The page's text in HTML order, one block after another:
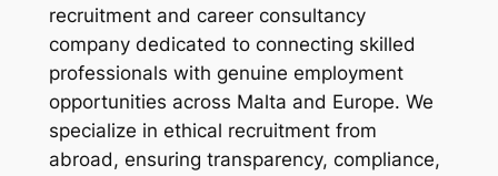
recruitment and career consultancy
company dedicated to connecting skilled
professionals with genuine employment
opportunities across Malta and Europe. We
specialize in ethical recruitment from
abroad, ensuring transparency, compliance,